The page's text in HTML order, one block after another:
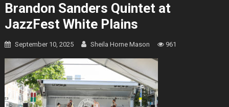
Brandon Sanders Quintet at
JazzFest White Plains
September 10, 2025 Sheila Horne Mason 961